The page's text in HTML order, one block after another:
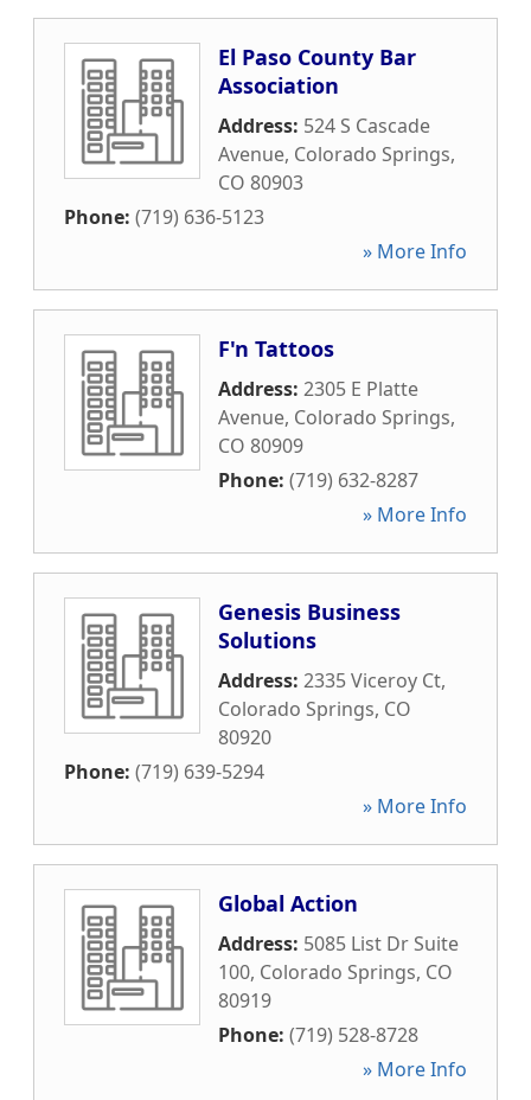
El Paso County Bar
Association
Address: 524 S Cascade
Avenue, Colorado Springs,
CO 80903
Phone: (719) 636-5123
» More Info
F'n Tattoos
Address: 2305 E Platte
Avenue, Colorado Springs,
CO 80909
Phone: (719) 632-8287
» More Info
Genesis Business
Solutions
Address: 2335 Viceroy Ct,
Colorado Springs, CO
80920
Phone: (719) 639-5294
» More Info
Global Action
Address: 5085 List Dr Suite
100, Colorado Springs, CO
80919
Phone: (719) 528-8728
» More Info